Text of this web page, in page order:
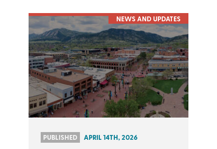
NEWS AND UPDATES
PUBLISHED APRIL 14TH, 2026